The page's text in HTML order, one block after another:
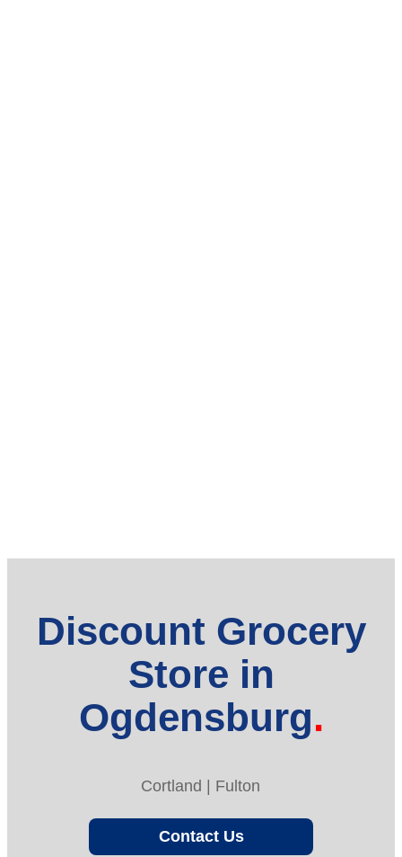
Discount Grocery
Store in
Ogdensburg
Cortland | Fulton
Contact Us